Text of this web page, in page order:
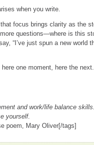
when you write.
focus brings clarity as the
questions—where is this
“I’ve just spun a new world
one moment, here the
and work/life balance
yourself.
poem, Mary Oliver[/tags]